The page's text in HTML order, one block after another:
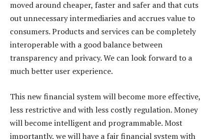
moved around cheaper, faster and safer and that cuts
out unnecessary intermediaries and accrues value to
consumers. Products and services can be completely
interoperable with a good balance between
transparency and privacy. We can look forward to a
much better user experience.
This new financial system will become more effective,
less restrictive and with less costly regulation. Money
will become intelligent and programmable. Most
importantly, we will have a fair financial system with